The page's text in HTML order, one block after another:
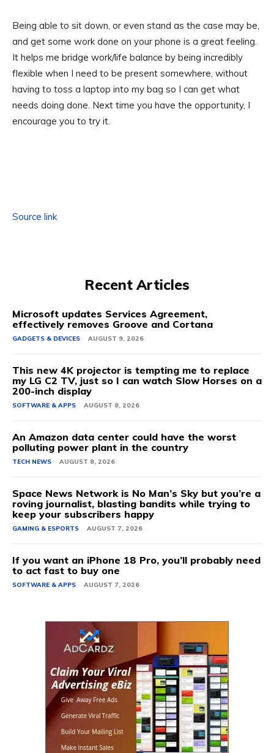
Being able to sit down, or even stand as the case may be,
and get some work done on your phone is a great feeling.
It helps me bridge work/life balance by being incredibly
flexible when I need to be present somewhere, without
having to toss a laptop into my bag so I can get what
needs doing done. Next time you have the opportunity, I
encourage you to try it.
Source link
Recent Articles
Microsoft updates Services Agreement,
effectively removes Groove and Cortana
GADGETS & DEVICES AUGUST 9, 2026
This new 4K projector is tempting me to replace
my LG C2 TV, just so I can watch Slow Horses on a
200-inch display
SOFTWARE & APPS AUGUST 8, 2026
An Amazon data center could have the worst
polluting power plant in the country
TECH NEWS AUGUST 8, 2026
Space News Network is No Man’s Sky but you’re a
roving journalist, blasting bandits while trying to
keep your subscribers happy
GAMING & ESPORTS AUGUST 7, 2026
If you want an iPhone 18 Pro, you’ll probably need
to act fast to buy one
SOFTWARE & APPS AUGUST 7, 2026